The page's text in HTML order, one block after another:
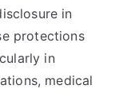
in
protections
in
medical